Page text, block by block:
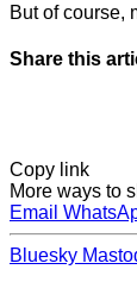
But of course,
Share this
Copy link
More ways to
Email
Bluesky